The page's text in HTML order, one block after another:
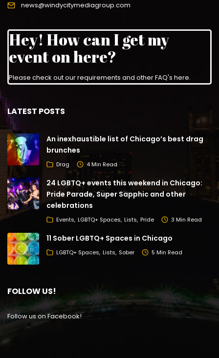
news@windycitymediagroup.com
Hey! How can I get my
event on here?
Please check out our requirements and other FAQ's here.
LATEST POSTS
An inexhaustible list of Chicago’s best drag
brunches
Drag 4 Min Read
24 LGBTQ+ events this weekend in Chicago:
Pride Parade, Super Sapphic and other
celebrations
Events LGBTQ+ Spaces Lists Pride 3 Min Read
11 Sober LGBTQ+ Spaces in Chicago
LGBTQ+ Spaces Lists Sober 5 Min Read
FOLLOW US!
Follow us on Facebook!